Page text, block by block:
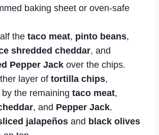
baking sheet or oven-safe
the taco meat, pinto beans,
shredded cheddar, and
Pepper Jack over the chips.
layer of tortilla chips,
the remaining taco meat,
, and Pepper Jack.
jalapeños and black olives